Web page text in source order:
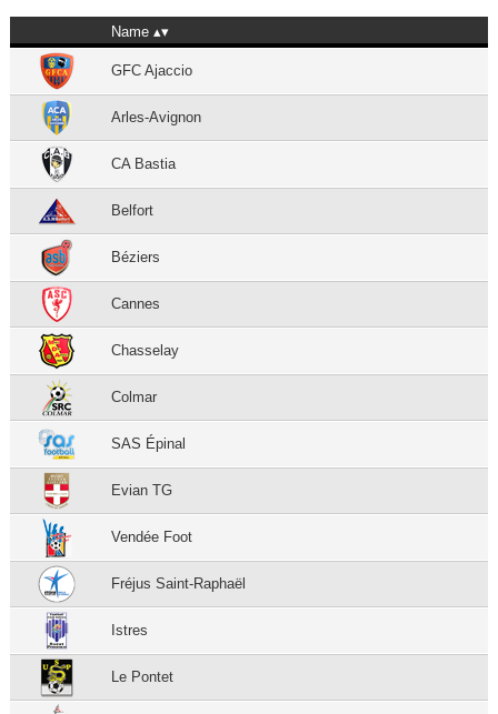
Name
GFC Ajaccio
Arles-Avignon
CA Bastia
Belfort
Béziers
Cannes
Chasselay
Colmar
SAS Épinal
Evian TG
Vendée Foot
Fréjus Saint-Raphaël
Istres
Le Pontet